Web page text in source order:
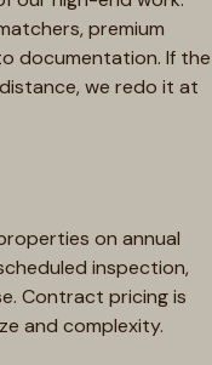
premium
documentation. If the
we redo it at
on annual
inspection,
Contract pricing is
and complexity.